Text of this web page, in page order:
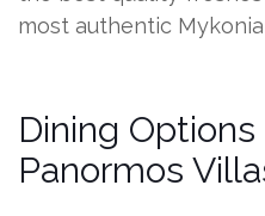
most authentic
Dining
Panormos